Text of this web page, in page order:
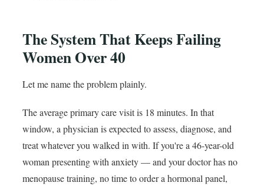
The System That Keeps Failing
Women Over 40
Let me name the problem plainly.
The average primary care visit is 18 minutes. In that
window, a physician is expected to assess, diagnose, and
treat whatever you walked in with. If you're a 46-year-old
woman presenting with anxiety — and your doctor has no
menopause training, no time to order a hormonal panel,